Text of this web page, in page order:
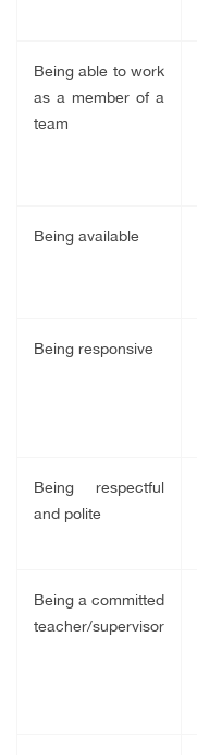
Being able to work
as a member of a
team
Being available
Being responsive
Being respectful
and polite
Being a committed
teacher/supervisor